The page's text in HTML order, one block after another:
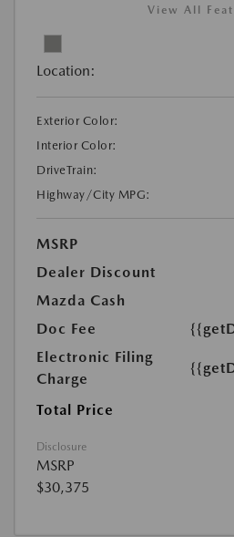
View All
Location:
Exterior Color:
Interior Color:
DriveTrain:
Highway/City MPG:
MSRP
Dealer Discount
Mazda Cash
Doc Fee
Electronic Filing
Charge
Total Price
Disclosure
MSRP
$30,375